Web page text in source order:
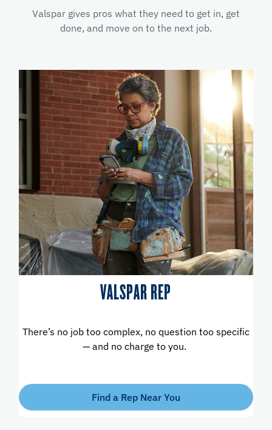
Valspar gives pros what they need to get in, get
done, and move on to the next job.
VALSPAR REP
There’s no job too complex, no question too specific
— and no charge to you.
Find a Rep Near You